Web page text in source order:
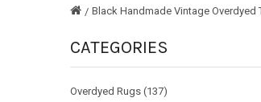
Black Handmade Vintage Overdyed
CATEGORIES
Overdyed Rugs (137)